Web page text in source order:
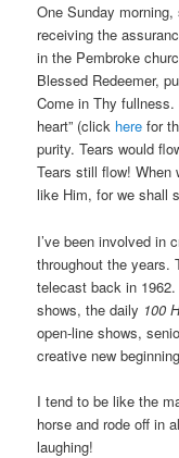
One Sunday
receiving the
in the Pembroke
Blessed Redeemer,
Come in Thy
heart” (click here for
purity. Tears would
Tears still flow! When
like Him, for we shall
I’ve been involved in
throughout the
telecast back in 1962.
shows, the daily 100
open-line shows,
creative new
I tend to be like the
horse and rode off in
laughing!